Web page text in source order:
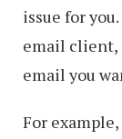
issue for
email client,
email you
For